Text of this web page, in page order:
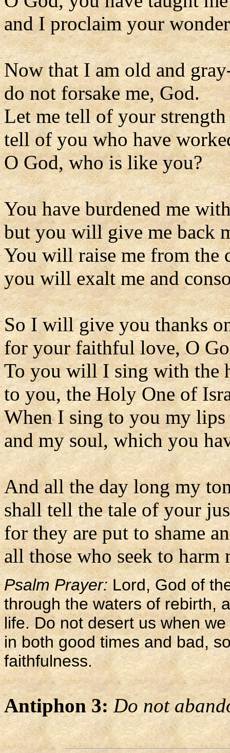
and I proclaim your
Now that I am old and
do not forsake me, God.
Let me tell of your
tell of you who have
O God, who is like you?
You have burdened me
but you will give me back
You will raise me from the
you will exalt me and
So I will give you thanks
for your faithful love, O
To you will I sing with the
to you, the Holy One of
When I sing to you my
and my soul, which you
And all the day long my
shall tell the tale of your
for they are put to shame
all those who seek to harm
Psalm Prayer:Lord, God of
through the waters of rebirth,
life. Do not desert us when
in both good times and bad,
faithfulness.
Antiphon 3:Do not